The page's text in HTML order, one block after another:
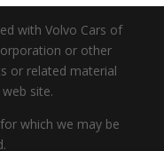
with Volvo Cars of
or other
or related material
site.
which we may be